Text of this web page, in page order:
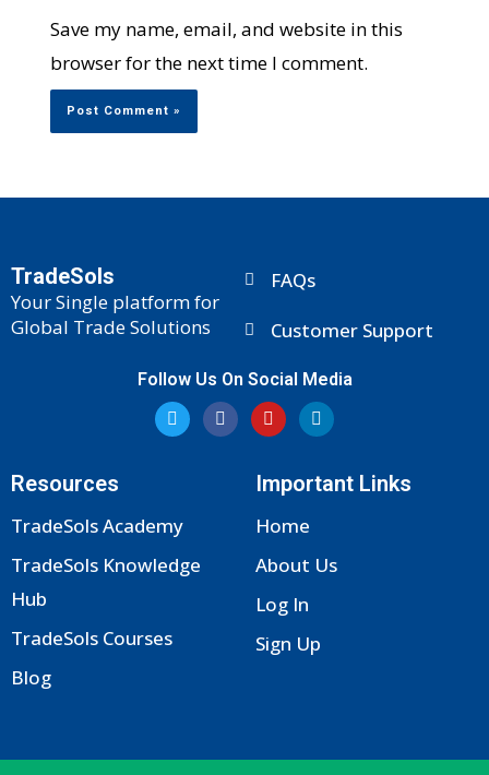
Save my name, email, and website in this
browser for the next time I comment.
TradeSols
Your Single platform for
Global Trade Solutions
FAQs
Customer Support
Follow Us On Social Media
T
w
i
F
a
c
Y
o
u
b
L
i
n
d
Resources
TradeSols Academy
TradeSols Knowledge
Hub
TradeSols Courses
Blog
Important Links
Home
About Us
Log In
Sign Up